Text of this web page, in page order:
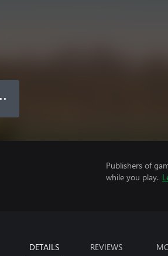
●
Publishers of
while you play.
DETAILS REVIEWS